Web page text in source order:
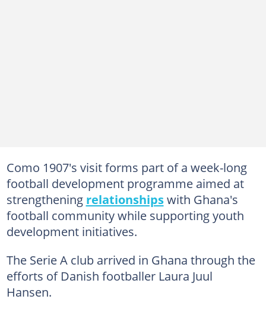
Como 1907's visit forms part of a week-long
football development programme aimed at
strengthening relationshipswith Ghana's
football community while supporting youth
development initiatives.
The Serie A club arrived in Ghana through the
efforts of Danish footballer Laura Juul
Hansen.